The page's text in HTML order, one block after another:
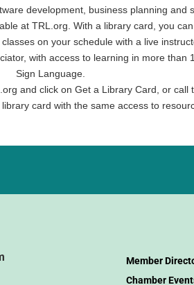
development, business planning and
at TRL.org. With a library card, you
on your schedule with a live
with access to learning in more
Sign Language.
and click on Get a Library Card, or
card with the same access to
Member
Chamber